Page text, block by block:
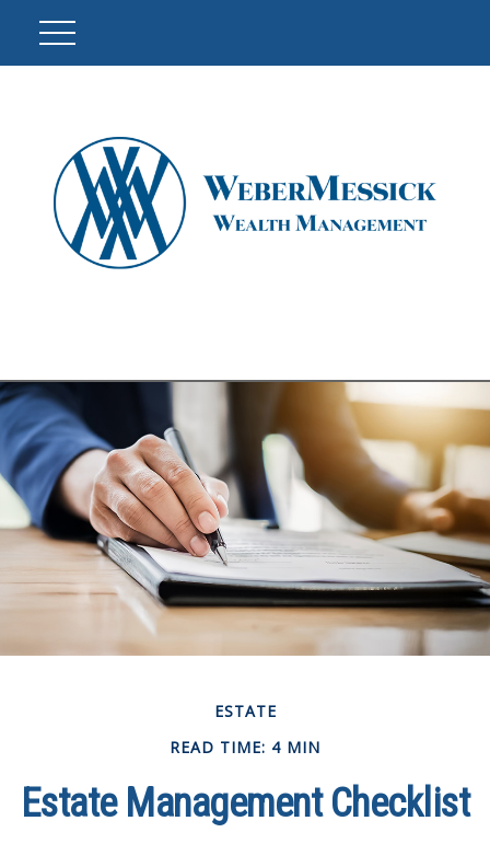
ESTATE
READ TIME: 4 MIN
Estate Management Checklist